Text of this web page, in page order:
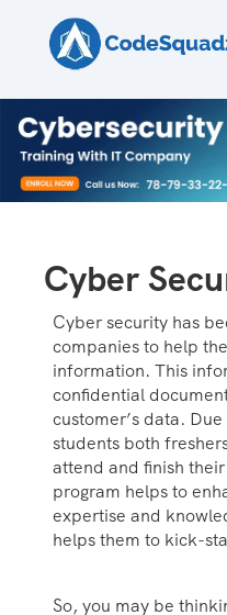
Cyber
Cyber security has
companies to help
information. This
confidential
customer’s data.
students both
attend and finish
program helps to
expertise and
helps them to kick-
So, you may be